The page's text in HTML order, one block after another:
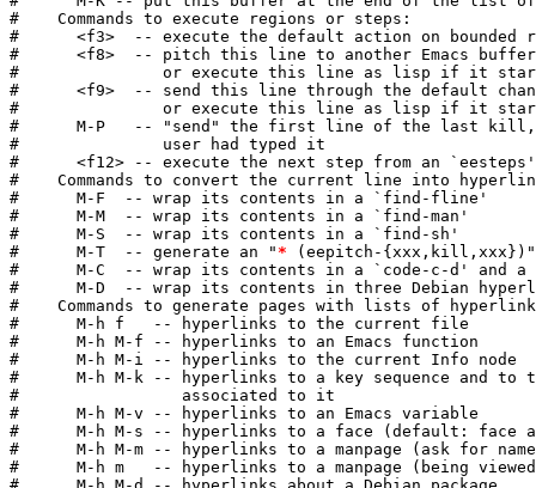
#    Commands to execute regions or steps:
#      <f3>  -- execute the default action on bounded
#      <f8>  -- pitch this line to another Emacs
#               or execute this line as lisp if it
#      <f9>  -- send this line through the default
#               or execute this line as lisp if it
#      M-P   -- "send" the first line of the last
#               user had typed it
#      <f12> -- execute the next step from an
#    Commands to convert the current line into
#      M-F  -- wrap its contents in a `find-fline'
#      M-M  -- wrap its contents in a `find-man'
#      M-S  -- wrap its contents in a `find-sh'
#      M-T  -- generate an " * (eepitch-{xxx,kill,xxx})"
#      M-C  -- wrap its contents in a `code-c-d' and
#      M-D  -- wrap its contents in three Debian
#    Commands to generate pages with lists of
#      M-h f   -- hyperlinks to the current file
#      M-h M-f -- hyperlinks to an Emacs function
#      M-h M-i -- hyperlinks to the current Info node
#      M-h M-k -- hyperlinks to a key sequence and to
#                 associated to it
#      M-h M-v -- hyperlinks to an Emacs variable
#      M-h M-s -- hyperlinks to a face (default: face
#      M-h M-m -- hyperlinks to a manpage (ask for
#      M-h m   -- hyperlinks to a manpage (being